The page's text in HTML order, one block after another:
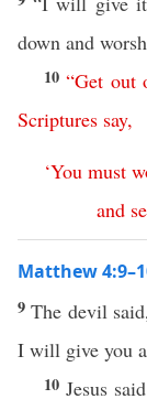
down and
10“Get out
Scriptures say,
‘You must
and
Matthew
9The devil
I will give you
10 Jesus